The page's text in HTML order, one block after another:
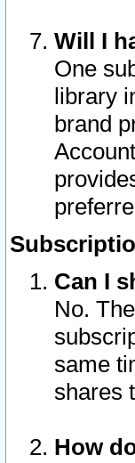
Will I
One
library
brand
Can I
No.
same
shares
How